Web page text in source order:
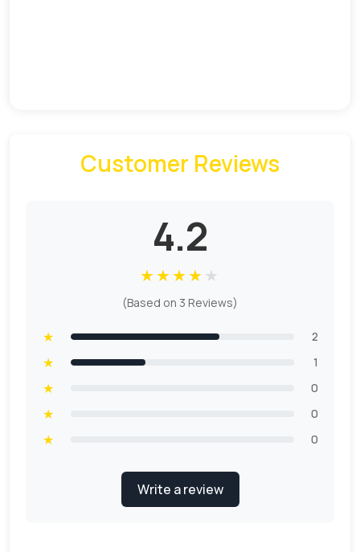
Customer Reviews
4.2
★★★★★
(Based on 3 Reviews)
★ 2
★ 1
★ 0
★ 0
★ 0
Write a review